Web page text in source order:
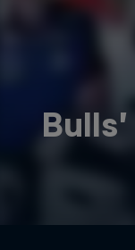
Cars
Web3
Shop
Partners